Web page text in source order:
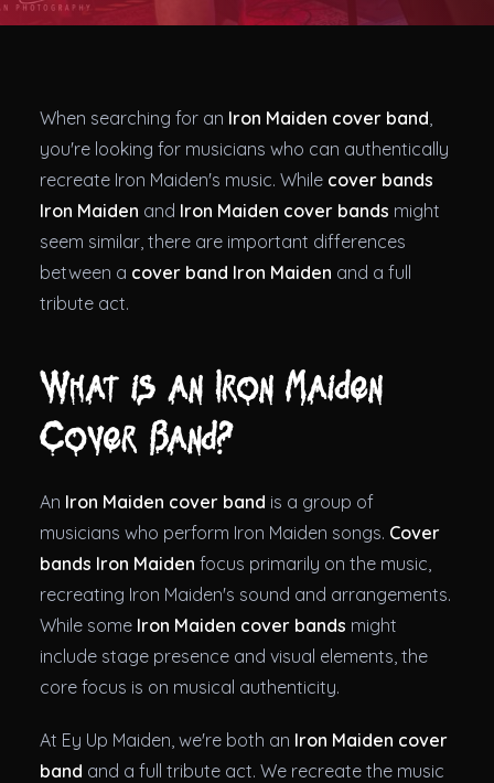
Theatres
When searching for an Iron Maiden cover band,
you're looking for musicians who can authentically
recreate Iron Maiden's music. While cover bands
Iron Maiden and Iron Maiden cover bands might
seem similar, there are important differences
between a cover band Iron Maiden and a full
tribute act.
What is an Iron Maiden
Cover Band?
An Iron Maiden cover band is a group of
musicians who perform Iron Maiden songs. Cover
bands Iron Maiden focus primarily on the music,
recreating Iron Maiden's sound and arrangements.
While some Iron Maiden cover bands might
include stage presence and visual elements, the
core focus is on musical authenticity.
At Ey Up Maiden, we're both an Iron Maiden cover
band and a full tribute act. We recreate the music